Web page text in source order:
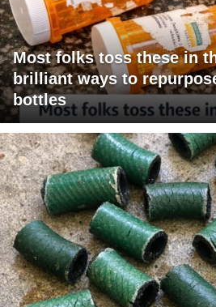
Most folks toss these in
brilliant ways to
bottles